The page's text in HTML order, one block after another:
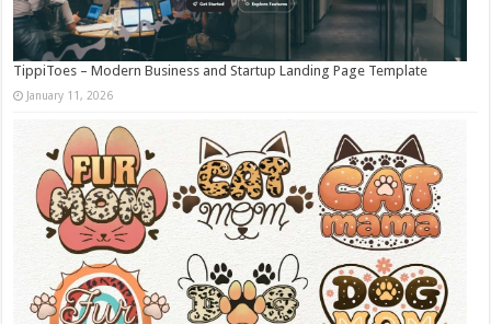
TippiToes – Modern Business and Startup Landing Page Template
January 11, 2026